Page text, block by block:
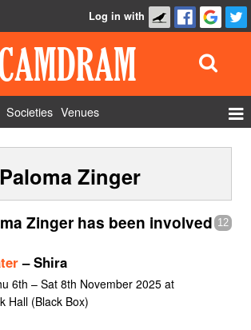
Log in with
Societies Venues
Show Admin
Add a show
Zinger
12
Zinger has been involved
– Shira
6th – Sat 8th November 2025 at
Hall (Black Box)